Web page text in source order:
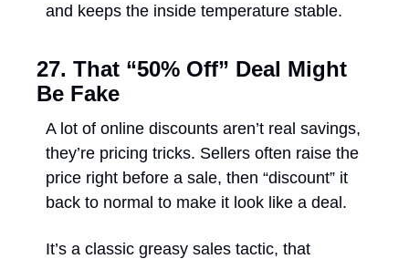
and keeps the inside temperature stable.
27. That “50% Off” Deal Might
Be Fake
A lot of online discounts aren’t real savings,
they’re pricing tricks. Sellers often raise the
price right before a sale, then “discount” it
back to normal to make it look like a deal.
It’s a classic greasy sales tactic, that